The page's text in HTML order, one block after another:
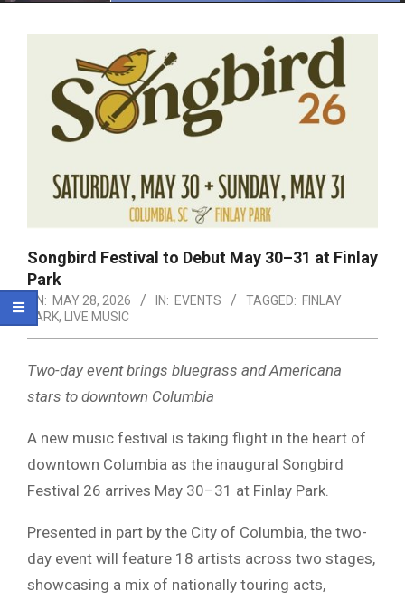
Songbird Festival to Debut May 30–31 at Finlay
Park
ON: MAY 28, 2026 IN: EVENTS TAGGED: FINLAY
PARK, LIVE MUSIC
Two-day event brings bluegrass and Americana
stars to downtown Columbia
A new music festival is taking flight in the heart of
downtown Columbia as the inaugural Songbird
Festival 26 arrives May 30–31 at Finlay Park
Presented in part by the City of Columbia, the two-
day event will feature 18 artists across two stages,
showcasing a mix of nationally touring acts,